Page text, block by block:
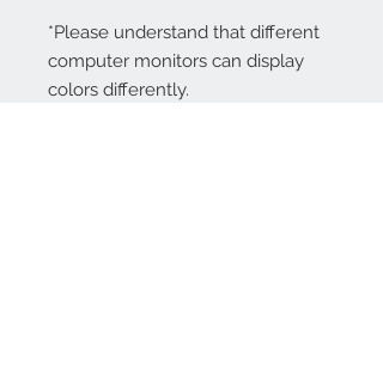
*Please understand that different
computer monitors can display
colors differently.